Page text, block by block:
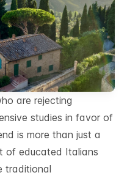
are rejecting
studies in favor of
is more than just a
of educated Italians
traditional